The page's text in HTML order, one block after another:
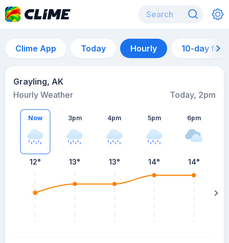
Clime App Today Hourly 10-day
Grayling, AK
Hourly Weather
Today, 2pm
Now
12°
3pm
13°
4pm
13°
5pm
14°
6pm
14°